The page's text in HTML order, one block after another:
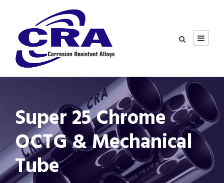
Super 25 Chrome
OCTG & Mechanical
Tube